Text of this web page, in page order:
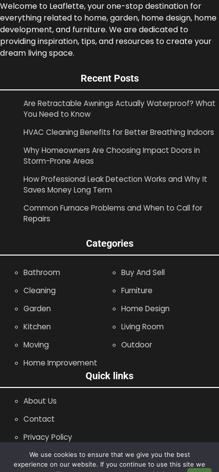
Welcome to Leaflette, your one-stop destination for
everything related to home, garden, home design, home
development, and furniture. We are dedicated to
providing inspiration, tips, and resources to create your
dream living space.
Recent Posts
Are Retractable Awnings Actually Waterproof? What
You Need to Know
HVAC Cleaning Benefits for Better Breathing Indoors
Why Homeowners Are Choosing Impact Doors in
Storm-Prone Areas
How Professional Leak Detection Works and Why It
Saves Money Long Term
Common Furnace Problems and When to Call for
Repairs
Categories
Bathroom
Buy And Sell
Cleaning
Furniture
Garden
Home Design
Kitchen
Living Room
Moving
Outdoor
Home Improvement
Quick links
About Us
Contact
Privacy Policy
Site Map
We use cookies to ensure that we give you the best
experience on our website. If you continue to use this site we